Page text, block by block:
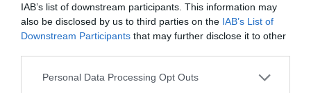
IAB’s list of downstream participants. This information may
also be disclosed by us to third parties on the IAB’s List of
Downstream Participants that may further disclose it to other
Please note that this website/app uses one or more Google
Personal Data Processing Opt Outs